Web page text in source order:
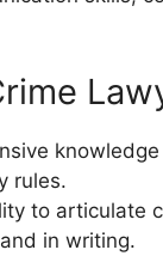
rules.
to articulate
in writing.